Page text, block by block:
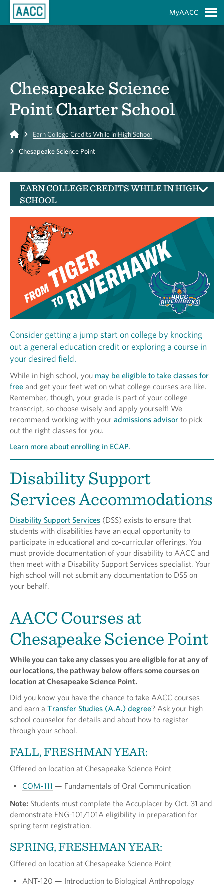
MyAACC
Chesapeake Science
Point Charter School
Home Earn College Credits While in High School
Chesapeake Science Point
EARN COLLEGE CREDITS WHILE IN HIGH
SCHOOL
Consider getting a jump start on college by knocking
out a general education credit or exploring a course in
your desired field.
While in high school, you may be eligible to take classes for
free and get your feet wet on what college courses are like.
Remember, though, your grade is part of your college
transcript, so choose wisely and apply yourself! We
recommend working with your admissions advisor to pick
out the right classes for you.
Learn more about enrolling in ECAP.
Disability Support
Services Accommodations
Disability Support Services (DSS) exists to ensure that
students with disabilities have an equal opportunity to
participate in educational and co-curricular offerings. You
must provide documentation of your disability to AACC and
then meet with a Disability Support Services specialist. Your
high school will not submit any documentation to DSS on
your behalf.
AACC Courses at
Chesapeake Science Point
While you can take any classes you are eligible for at any of
our locations, the pathway below offers some courses on
location at Chesapeake Science Point.
Did you know you have the chance to take AACC courses
and earn a Transfer Studies (A.A.) degree? Ask your high
school counselor for details and about how to register
through your school.
FALL, FRESHMAN YEAR:
Offered on location at Chesapeake Science Point
COM-111 — Fundamentals of Oral Communication
Note: Students must complete the Accuplacer by Oct. 31 and
demonstrate ENG-101/101A eligibility in preparation for
spring term registration.
SPRING, FRESHMAN YEAR:
Offered on location at Chesapeake Science Point
ANT-120 — Introduction to Biological Anthropology